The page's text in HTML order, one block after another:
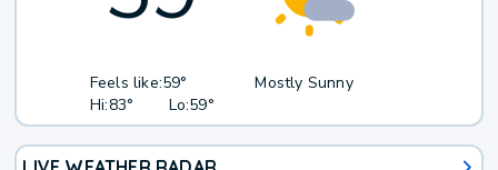
Feels like:59°
Hi:83° Lo:59°
Mostly Sunny